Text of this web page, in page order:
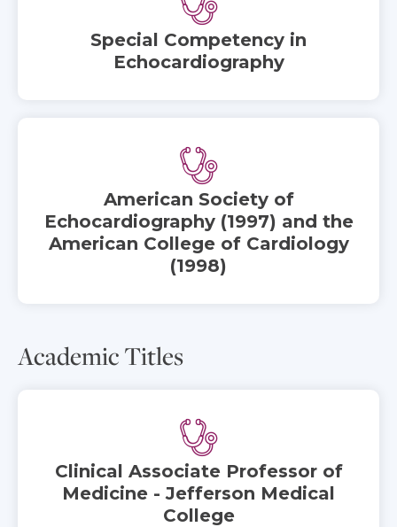
Special Competency in
Echocardiography
American Society of
Echocardiography (1997) and the
American College of Cardiology
(1998)
Academic Titles
Clinical Associate Professor of
Medicine - Jefferson Medical
College